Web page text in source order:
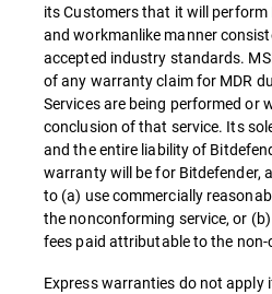
its Customers that it will perform
and workmanlike manner
accepted industry standards.
of any warranty claim for MDR
Services are being performed or
conclusion of that service. Its
and the entire liability of
warranty will be for Bitdefender,
to (a) use commercially
the nonconforming service, or
fees paid attributable to the
Express warranties do not apply